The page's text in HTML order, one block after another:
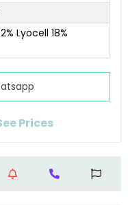
Lyocell 18%
Prices